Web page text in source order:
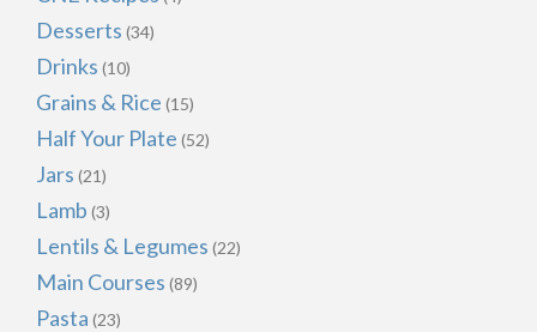
Desserts (34)
Drinks (10)
Grains & Rice (15)
Half Your Plate (52)
Jars (21)
Lamb (3)
Lentils & Legumes (22)
Main Courses (89)
Pasta (23)